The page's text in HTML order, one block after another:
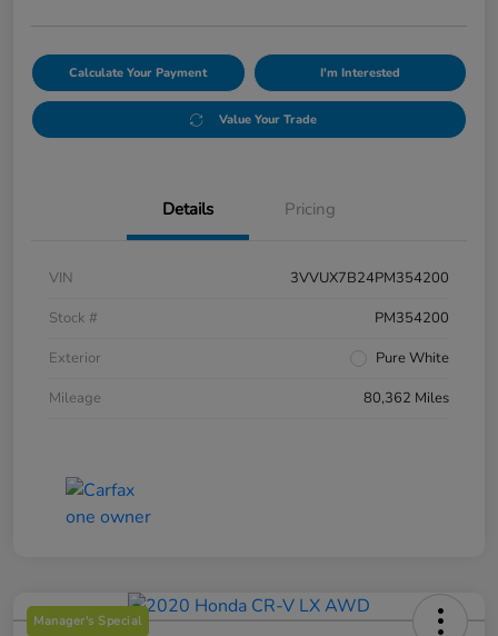
Calculate Your Payment I'm Interested
Value Your Trade
Details Pricing
VIN
3VVUX7B24PM354200
Stock #
PM354200
Exterior
Pure White
Mileage
80,362 Miles
Manager's Special